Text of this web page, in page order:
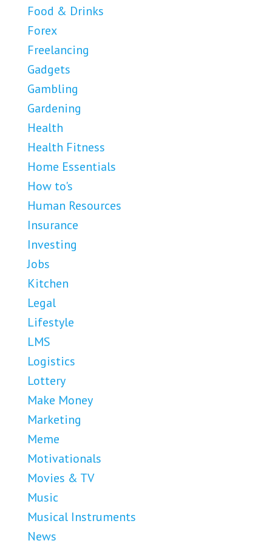
Food & Drinks
Forex
Freelancing
Gadgets
Gambling
Gardening
Health
Health Fitness
Home Essentials
How to's
Human Resources
Insurance
Investing
Jobs
Kitchen
Legal
Lifestyle
LMS
Logistics
Lottery
Make Money
Marketing
Meme
Motivationals
Movies & TV
Music
Musical Instruments
News